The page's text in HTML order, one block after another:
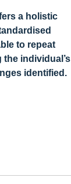
a holistic
to repeat
individual’s
identified.